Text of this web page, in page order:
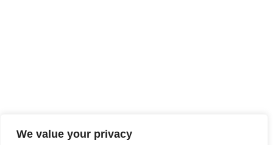
We value your privacy